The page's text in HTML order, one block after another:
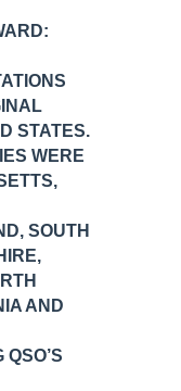
STATES.
WERE
SOUTH
AND